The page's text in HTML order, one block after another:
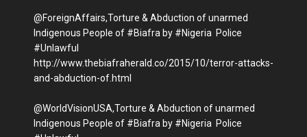
@ForeignAffairs,Torture & Abduction of unarmed
Indigenous People of #Biafra by #Nigeria Police
#Unlawful
http://www.thebiafraherald.co/2015/10/terror-attacks-
and-abduction-of.html
@WorldVisionUSA,Torture & Abduction of unarmed
Indigenous People of #Biafra by #Nigeria Police